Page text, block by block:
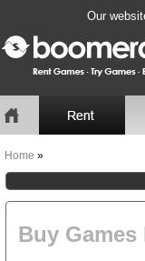
Our
Home »
Buy